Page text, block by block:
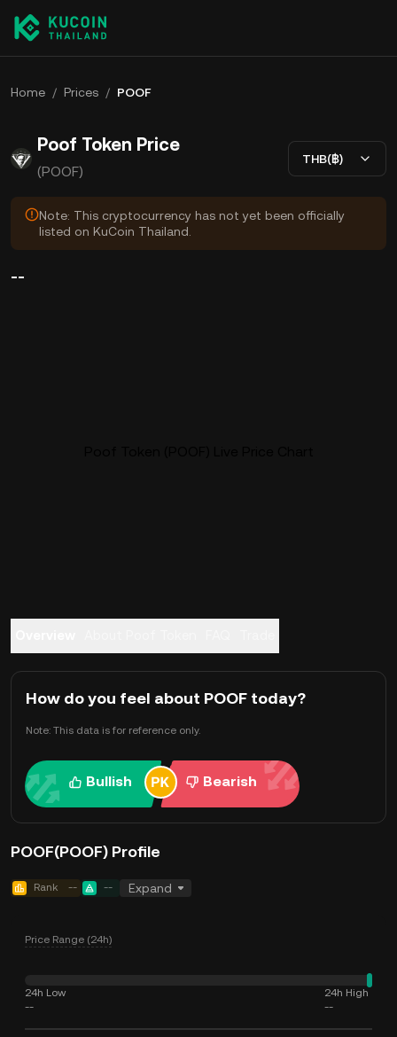
Home / Prices / POOF
Poof Token Price
(POOF)
THB(฿)
Note: This cryptocurrency has not yet been officially
listed on KuCoin Thailand.
--
How do you feel about POOF today?
Note: This data is for reference only.
Bullish Bearish
POOF(POOF) Profile
Rank -- -- Expand
Price Range (24h)
24h Low
--
24h High
--